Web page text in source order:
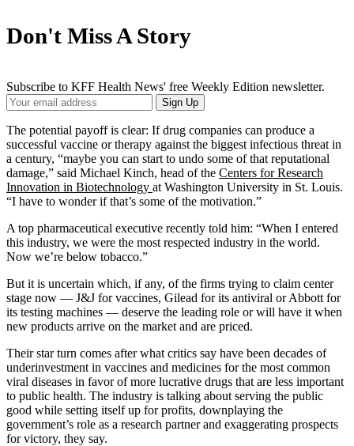
Don't Miss A Story
Subscribe to KFF Health News' free Weekly Edition newsletter.
Your
Email
Address
Sign Up
The potential payoff is clear: If drug companies can produce a
successful vaccine or therapy against the biggest infectious threat in
a century, “maybe you can start to undo some of that reputational
damage,” said Michael Kinch, head of the Centers for Research
Innovation in Biotechnology at Washington University in St. Louis.
“I have to wonder if that’s some of the motivation.”
A top pharmaceutical executive recently told him: “When I entered
this industry, we were the most respected industry in the world.
Now we’re below tobacco.”
But it is uncertain which, if any, of the firms trying to claim center
stage now — J&J for vaccines, Gilead for its antiviral or Abbott for
its testing machines — deserve the leading role or will have it when
new products arrive on the market and are priced.
Their star turn comes after what critics say have been decades of
underinvestment in vaccines and medicines for the most common
viral diseases in favor of more lucrative drugs that are less important
to public health. The industry is talking about serving the public
good while setting itself up for profits, downplaying the
government’s role as a research partner and exaggerating prospects
for victory, they say.